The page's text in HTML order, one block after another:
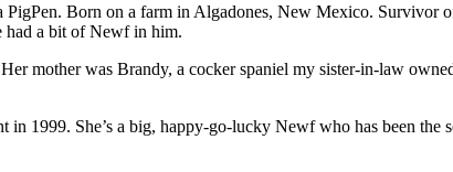
PigPen. Born on a farm in Algadones, New Mexico. Survivor
had a bit of Newf in him.
mother was Brandy, a cocker spaniel my sister-in-law
in 1999. She’s a big, happy-go-lucky Newf who has been